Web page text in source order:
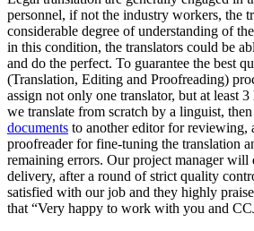
personnel, if not the industry workers, the
considerable degree of understanding of
in this condition, the translators could be
and do the perfect. To guarantee the best
(Translation, Editing and Proofreading)
assign not only one translator, but at least
we translate from scratch by a linguist, then
documents to another editor for reviewing,
proofreader for fine-tuning the translation
remaining errors. Our project manager
delivery, after a round of strict quality
satisfied with our job and they highly
that “Very happy to work with you and